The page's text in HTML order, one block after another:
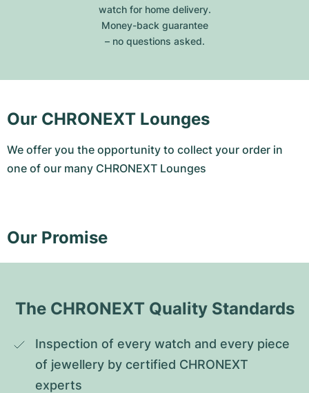
watch for home delivery.
Money-back guarantee
– no questions asked.
Our CHRONEXT Lounges
We offer you the opportunity to collect your order in
one of our many CHRONEXT Lounges
Our Promise
The CHRONEXT Quality Standards
Inspection of every watch and every piece
of jewellery by certified CHRONEXT
experts